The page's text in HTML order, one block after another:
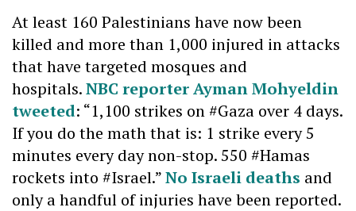
At least 160 Palestinians have now been
killed and more than 1,000 injured in attacks
that have targeted mosques and
hospitals.NBC reporter Ayman Mohyeldin
tweeted: “1,100 strikes on #Gaza over 4 days.
If you do the math that is: 1 strike every 5
minutes every day non-stop. 550 #Hamas
rockets into #Israel.”No Israeli deaths and
only a handful of injuries have been reported.